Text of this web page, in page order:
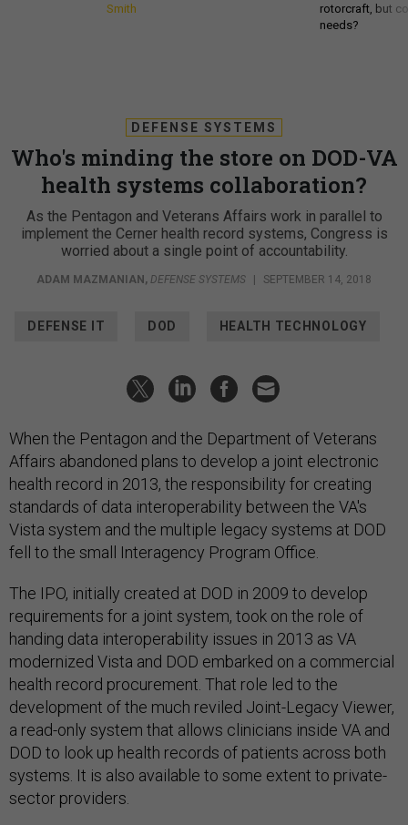
Smith
rotorcraft, but
needs?
DEFENSE SYSTEMS
Who's minding the store on DOD-VA
health systems collaboration?
As the Pentagon and Veterans Affairs work in parallel to
implement the Cerner health record systems, Congress is
worried about a single point of accountability.
ADAM MAZMANIAN, DEFENSE SYSTEMS | SEPTEMBER 14, 2018
DEFENSE IT DOD HEALTH TECHNOLOGY
When the Pentagon and the Department of Veterans
Affairs abandoned plans to develop a joint electronic
health record in 2013, the responsibility for creating
standards of data interoperability between the VA's
Vista system and the multiple legacy systems at DOD
fell to the small Interagency Program Office.
The IPO, initially created at DOD in 2009 to develop
requirements for a joint system, took on the role of
handing data interoperability issues in 2013 as VA
modernized Vista and DOD embarked on a commercial
health record procurement. That role led to the
development of the much reviled Joint-Legacy Viewer,
a read-only system that allows clinicians inside VA and
DOD to look up health records of patients across both
systems. It is also available to some extent to private-
sector providers.